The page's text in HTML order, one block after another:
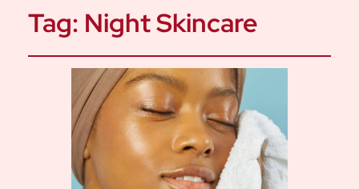
Tag: Night Skincare